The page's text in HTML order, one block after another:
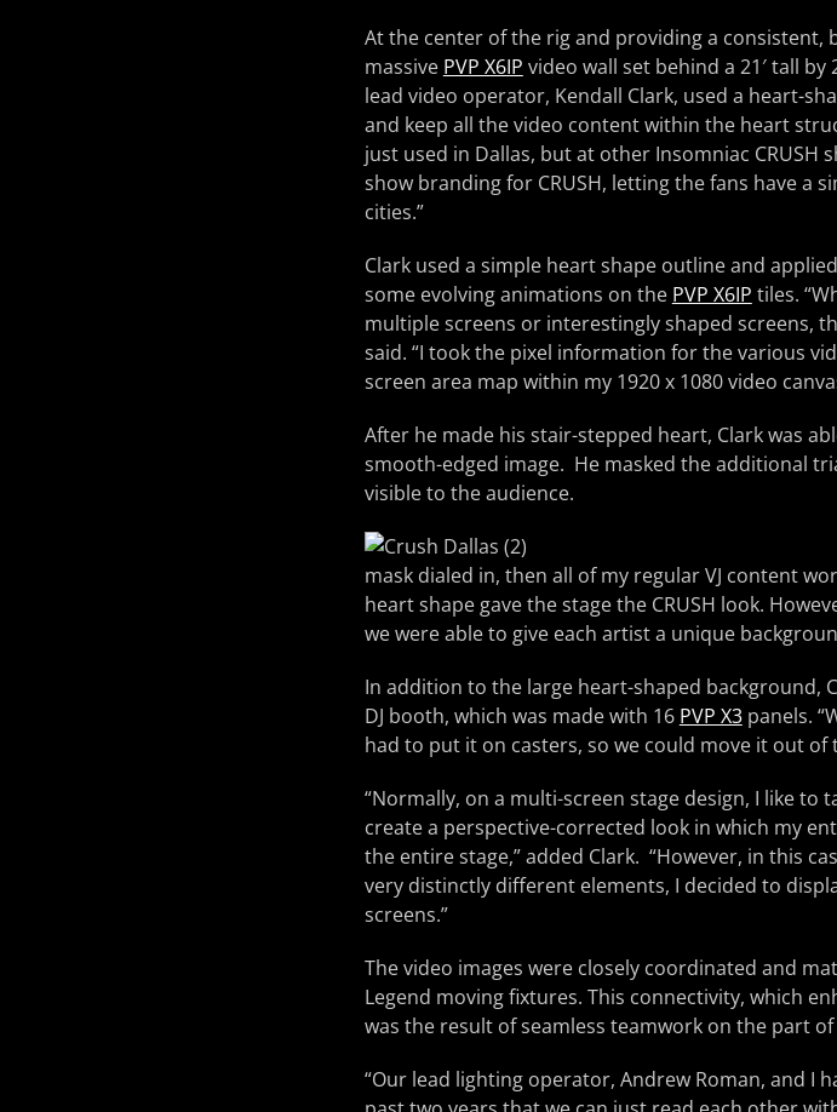
At the center of the rig and providing a consistent,
massive PVP X6IP video wall set behind a 21′ tall
lead video operator, Kendall Clark, used a heart-
and keep all the video content within the heart
just used in Dallas, but at other Insomniac CRUSH
show branding for CRUSH, letting the fans have a
cities.”
Clark used a simple heart shape outline and
some evolving animations on the PVP X6IP tiles.
multiple screens or interestingly shaped screens,
said. “I took the pixel information for the various
screen area map within my 1920 x 1080 video
After he made his stair-stepped heart, Clark was
smooth-edged image. He masked the additional
visible to the audience.
mask dialed in, then all of my regular VJ content
heart shape gave the stage the CRUSH look.
we were able to give each artist a unique
In addition to the large heart-shaped background,
DJ booth, which was made with 16 PVP X3panels.
had to put it on casters, so we could move it out of
“Normally, on a multi-screen stage design, I like to
create a perspective-corrected look in which my
the entire stage,” added Clark. “However, in this
very distinctly different elements, I decided to
screens.”
The video images were closely coordinated and
Legend moving fixtures. This connectivity, which
was the result of seamless teamwork on the part of
“Our lead lighting operator, Andrew Roman, and I